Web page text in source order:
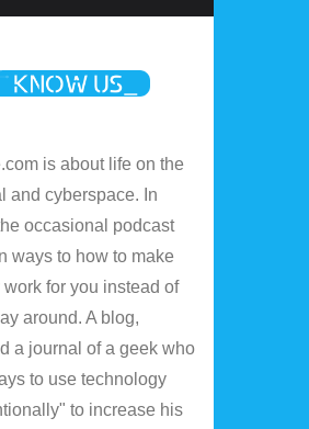
is about life on the
and cyberspace. In
occasional podcast
ways to how to make
for you instead of
around. A blog,
a journal of a geek who
to use technology
to increase his